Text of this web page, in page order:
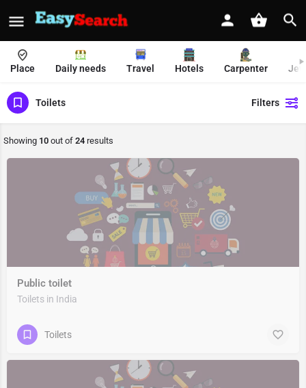
Place Daily needs Travel Hotels Carpenter
Toilets Filters
Showing 10 out of 24 results
Public toilet
Toilets in India
Toilets